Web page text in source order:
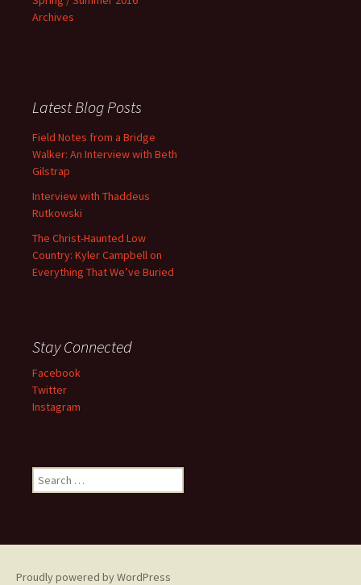
Archives
Latest Blog Posts
Field Notes from a Bridge
Walker: An Interview with Beth
Gilstrap
Interview with Thaddeus
Rutkowski
The Christ-Haunted Low
Country: Kyler Campbell on
Everything That We’ve Buried
Stay Connected
Facebook
Twitter
Instagram
Search
for:
Proudly powered by WordPress